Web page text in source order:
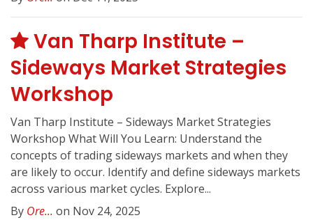
Van Tharp Institute –
Sideways Market Strategies
Workshop
Van Tharp Institute – Sideways Market Strategies
Workshop What Will You Learn: Understand the
concepts of trading sideways markets and when they
are likely to occur. Identify and define sideways markets
across various market cycles. Explore...
By Ore... on Nov 24, 2025